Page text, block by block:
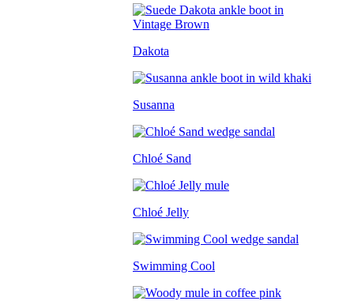
Dakota
Susanna
Chloé Sand
Chloé Jelly
Swimming Cool